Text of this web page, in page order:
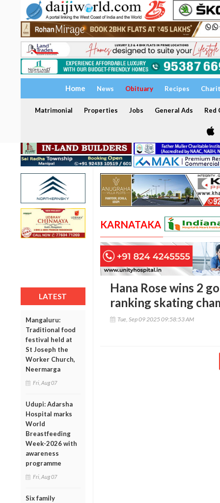
Home News Obituary Recipes
Matrimonial Properties Jobs General Ads Red
LATEST
Mangaluru:
Traditional food
festival held at
St Joseph the
Worker Church,
Neermarga
Fri, Aug 07
Udupi: Adarsha
Hospital marks
World
Breastfeeding
Week-2026 with
awareness
programme
Fri, Aug 07
Six family
KARNATAKA
Hana Rose wins 2
ranking skating
Tue, Sep 09 2025 09:58:53 AM